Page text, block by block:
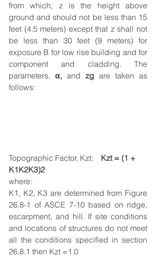
from which, z is the height above
ground and should not be less than 15
feet (4.5 meters) except that z shall not
be less than 30 feet (9 meters) for
exposure B for low rise building and for
component and cladding. The
parameters, α, and zg are taken as
follows:
Topographic Factor, Kzt: Kzt = (1 +
K1K2K3)2
where:
K1, K2, K3 are determined from Figure
26.8-1 of ASCE 7-10 based on ridge,
escarpment, and hill. If site conditions
and locations of structures do not meet
all the conditions specified in section
26.8.1 then Kzt =1.0